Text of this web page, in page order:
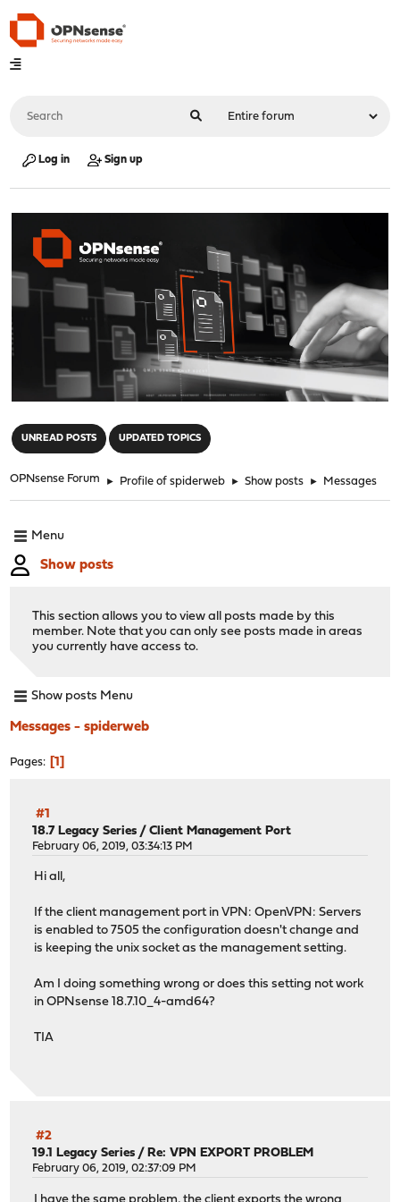
Log in Sign up
UNREAD POSTS UPDATED TOPICS
OPNsense Forum ► Profile of spiderweb ► Show posts ► Messages
Menu
Show posts
This section allows you to view all posts made by this
member. Note that you can only see posts made in areas
you currently have access to.
Show posts Menu
Messages - spiderweb
Pages 1
#1
18.7 Legacy Series /Client Management Port
February 06, 2019, 03:34:13 PM
Hi all,
If the client management port in VPN: OpenVPN: Servers
is enabled to 7505 the configuration doesn't change and
is keeping the unix socket as the management setting.
Am I doing something wrong or does this setting not work
in OPNsense 18.7.10_4-amd64?
TIA
#2
19.1 Legacy Series /Re: VPN EXPORT PROBLEM
February 06, 2019, 02:37:09 PM